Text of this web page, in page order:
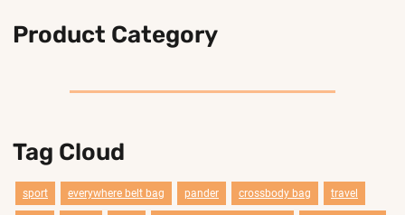
Product Category
Tag Cloud
sport everywhere belt bag pander crossbody bag travel